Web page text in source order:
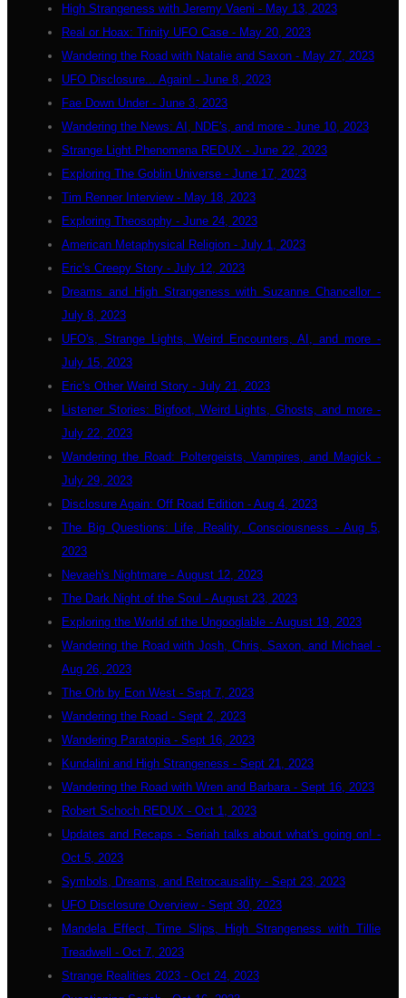
High Strangeness with Jeremy Vaeni - May 13, 2023
Real or Hoax: Trinity UFO Case - May 20, 2023
Wandering the Road with Natalie and Saxon - May 27, 2023
UFO Disclosure... Again! - June 8, 2023
Fae Down Under - June 3, 2023
Wandering the News: AI, NDE's, and more - June 10, 2023
Strange Light Phenomena REDUX - June 22, 2023
Exploring The Goblin Universe - June 17, 2023
Tim Renner Interview - May 18, 2023
Exploring Theosophy - June 24, 2023
American Metaphysical Religion - July 1, 2023
Eric's Creepy Story - July 12, 2023
Dreams and High Strangeness with Suzanne Chancellor -
July 8, 2023
UFO's, Strange Lights, Weird Encounters, AI, and more -
July 15, 2023
Eric's Other Weird Story - July 21, 2023
Listener Stories: Bigfoot, Weird Lights, Ghosts, and more -
July 22, 2023
Wandering the Road: Poltergeists, Vampires, and Magick -
July 29, 2023
Disclosure Again: Off Road Edition - Aug 4, 2023
The Big Questions: Life, Reality, Consciousness - Aug 5,
2023
Nevaeh's Nightmare - August 12, 2023
The Dark Night of the Soul - August 23, 2023
Exploring the World of the Ungooglable - August 19, 2023
Wandering the Road with Josh, Chris, Saxon, and Michael -
Aug 26, 2023
The Orb by Eon West - Sept 7, 2023
Wandering the Road - Sept 2, 2023
Wandering Paratopia - Sept 16, 2023
Kundalini and High Strangeness - Sept 21, 2023
Wandering the Road with Wren and Barbara - Sept 16, 2023
Robert Schoch REDUX - Oct 1, 2023
Updates and Recaps - Seriah talks about what's going on! -
Oct 5, 2023
Symbols, Dreams, and Retrocausality - Sept 23, 2023
UFO Disclosure Overview - Sept 30, 2023
Mandela Effect, Time Slips, High Strangeness with Tillie
Treadwell - Oct 7, 2023
Strange Realities 2023 - Oct 24, 2023